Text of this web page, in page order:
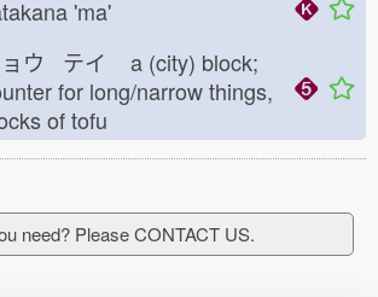
'ma'
ウ テイ
a (city) block;
for long/narrow things,
of tofu
need? Please CONTACT US.